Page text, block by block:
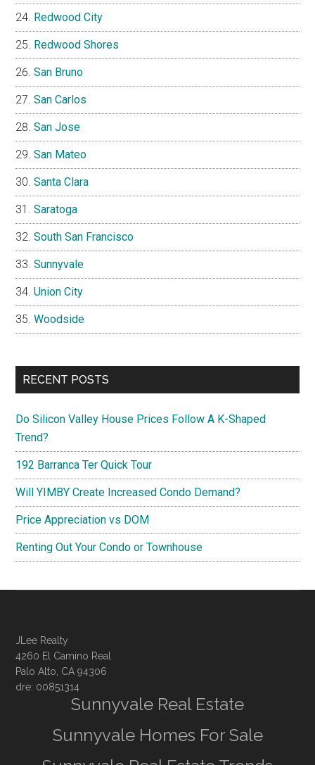
Redwood City
Redwood Shores
San Bruno
San Carlos
San Jose
San Mateo
Santa Clara
Saratoga
South San Francisco
Sunnyvale
Union City
Woodside
RECENT POSTS
Do Silicon Valley House Prices Follow A K-Shaped
Trend?
192 Barranca Ter Quick Tour
Will YIMBY Create Increased Condo Demand?
Price Appreciation vs DOM
Renting Out Your Condo or Townhouse
JLee Realty
4260 El Camino Real
Palo Alto, CA 94306
dre: 00851314
Sunnyvale Real Estate
Sunnyvale Homes For Sale